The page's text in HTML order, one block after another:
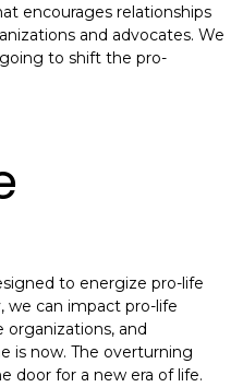
encourages relationships
and advocates. We
to shift the pro-
to energize pro-life
we can impact pro-life
organizations, and
is now. The overturning
door for a new era of life.